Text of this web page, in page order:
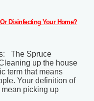
Disinfecting Your Home?
The Spruce
up the house
term that means
Your definition of
picking up